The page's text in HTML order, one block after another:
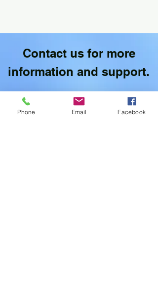
Contact us for more
information and support.
Phone Email Facebook